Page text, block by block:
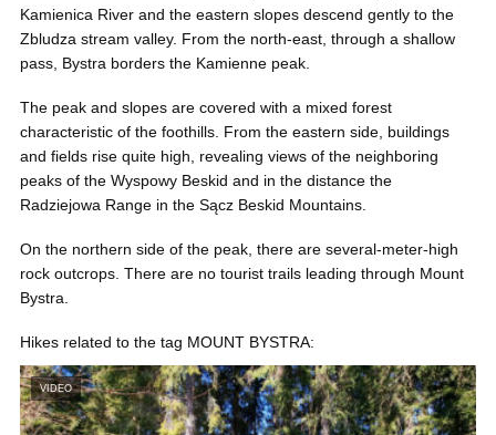
Kamienica River and the eastern slopes descend gently to the
Zbludza stream valley. From the north-east, through a shallow
pass, Bystra borders the Kamienne peak.
The peak and slopes are covered with a mixed forest
characteristic of the foothills. From the eastern side, buildings
and fields rise quite high, revealing views of the neighboring
peaks of the Wyspowy Beskid and in the distance the
Radziejowa Range in the Sącz Beskid Mountains.
On the northern side of the peak, there are several-meter-high
rock outcrops. There are no tourist trails leading through Mount
Bystra.
Hikes related to the tag MOUNT BYSTRA:
VIDEO